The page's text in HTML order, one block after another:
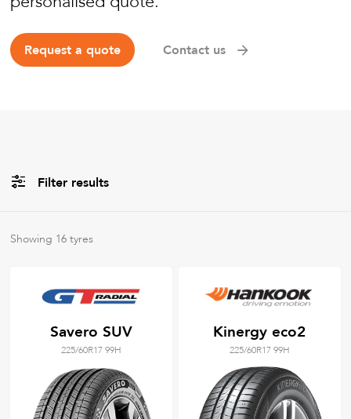
Request a quote Contact us
Filter results
AllBrands
Tyre Grades
Filter usingkeywords
Showing 16 tyres
Savero SUV
225/60R17 99H
Kinergy eco2
225/60R17 99H